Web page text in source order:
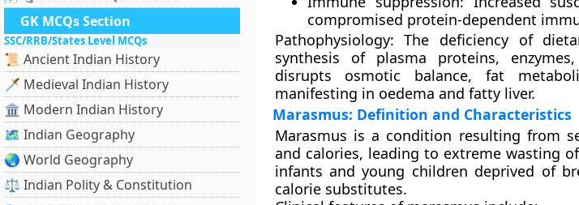
GK MCQs Section
SSC/RRB/States Level MCQs
📜 Ancient Indian History
🗡️ Medieval Indian History
🏛️ Modern Indian History
🗺️ Indian Geography
🌏 World Geography
⚖️ Indian Polity & Constitution
compromised protein-dependent
Pathophysiology: The deficiency of
synthesis of plasma proteins,
disrupts osmotic balance, fat
manifesting in oedema and fatty liver.
Marasmus: Definition and Characteristics
Marasmus is a condition resulting from
and calories, leading to extreme wasting
infants and young children deprived of
calorie substitutes.